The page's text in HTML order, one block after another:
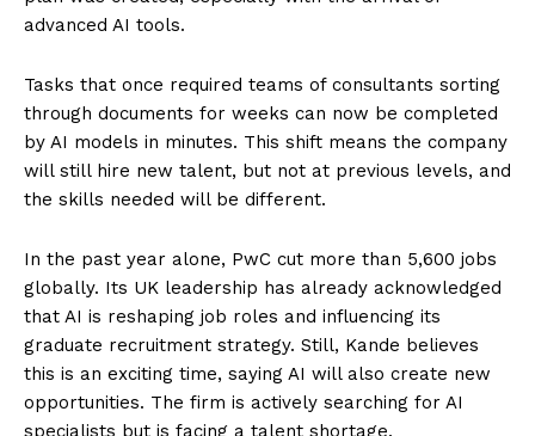
advanced AI tools.
Tasks that once required teams of consultants sorting
through documents for weeks can now be completed
by AI models in minutes. This shift means the company
will still hire new talent, but not at previous levels, and
the skills needed will be different.
In the past year alone, PwC cut more than 5,600 jobs
globally. Its UK leadership has already acknowledged
that AI is reshaping job roles and influencing its
graduate recruitment strategy. Still, Kande believes
this is an exciting time, saying AI will also create new
opportunities. The firm is actively searching for AI
specialists but is facing a talent shortage.